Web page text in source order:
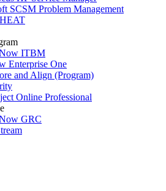
SCSM Problem Management
ITBM
Enterprise One
and Align (Program)
Online Professional
GRC